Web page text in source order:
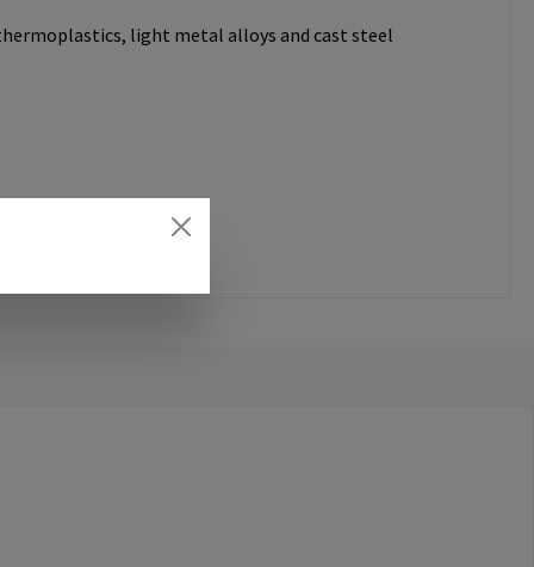
light metal alloys and cast steel